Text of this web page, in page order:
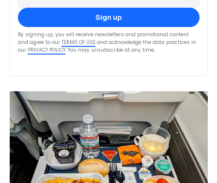
Sign up
By signing up, you will receive newsletters and promotional content
and agree to our TERMS OF USE and acknowledge the data practices in
our PRIVACY POLICY. You may unsubscribe at any time.